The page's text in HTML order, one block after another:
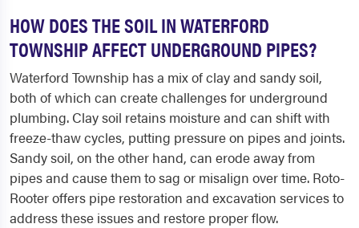
HOW DOES THE SOIL IN WATERFORD
TOWNSHIP AFFECT UNDERGROUND PIPES?
Waterford Township has a mix of clay and sandy soil,
both of which can create challenges for underground
plumbing. Clay soil retains moisture and can shift with
freeze-thaw cycles, putting pressure on pipes and joints.
Sandy soil, on the other hand, can erode away from
pipes and cause them to sag or misalign over time. Roto-
Rooter offers pipe restoration and excavation services to
address these issues and restore proper flow.